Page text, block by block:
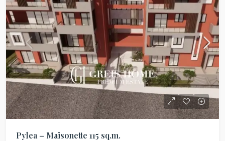
Pylea – Maisonette 115 sq.m.